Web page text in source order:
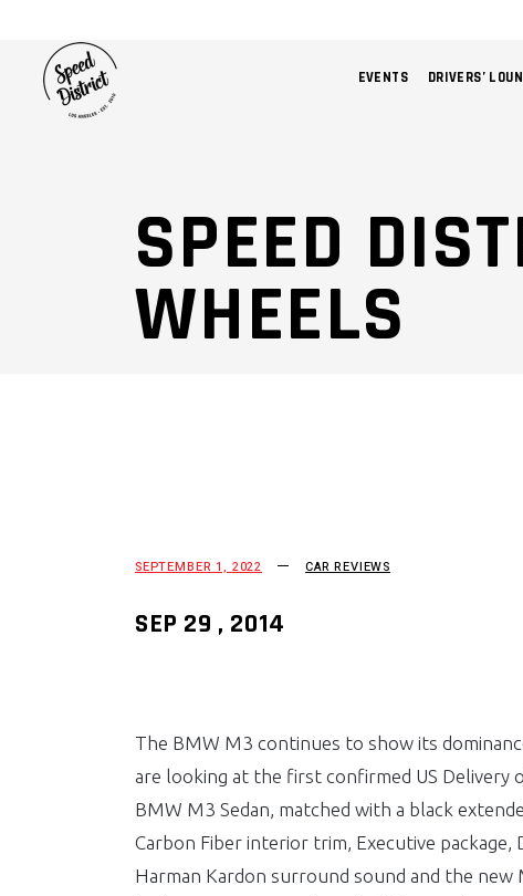
EVENTS DRIVERS’
SPEED
WHEELS
SEPTEMBER 1, 2022 CAR REVIEWS
SEP 29 , 2014
The BMW M3 continues to show its
are looking at the first confirmed US Delivery
BMW M3 Sedan, matched with a black
Carbon Fiber interior trim, Executive package,
Harman Kardon surround sound and the new